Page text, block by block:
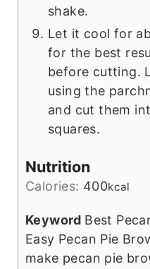
shake.
Let it cool for
for the best
before cutting.
using the
and cut them
squares.
Nutrition
Calories: 400kcal
Keyword Best
Easy Pecan Pie
make pecan pie